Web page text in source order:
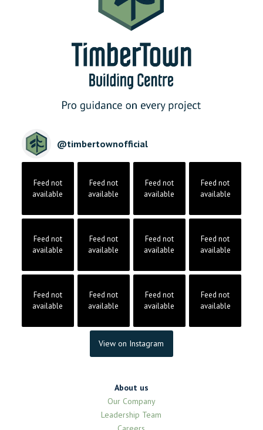
@timbertownofficial
Feed not
available
Feed not
available
Feed not
available
Feed not
available
Feed not
available
Feed not
available
Feed not
available
Feed not
available
Feed not
available
Feed not
available
Feed not
available
Feed not
available
View on Instagram
About us
Our Company
Leadership Team